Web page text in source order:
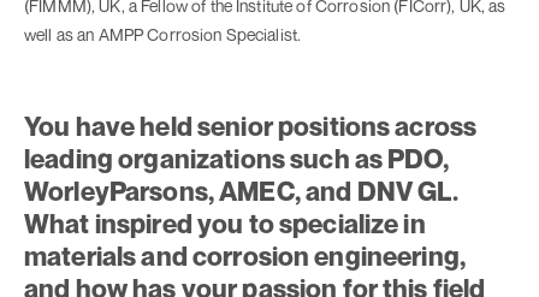
(FIMMM), UK, a Fellow of the Institute of Corrosion (FICorr), UK, as
well as an AMPP Corrosion Specialist.
You have held senior positions across
leading organizations such as PDO,
WorleyParsons, AMEC, and DNV GL.
What inspired you to specialize in
materials and corrosion engineering,
and how has your passion for this field